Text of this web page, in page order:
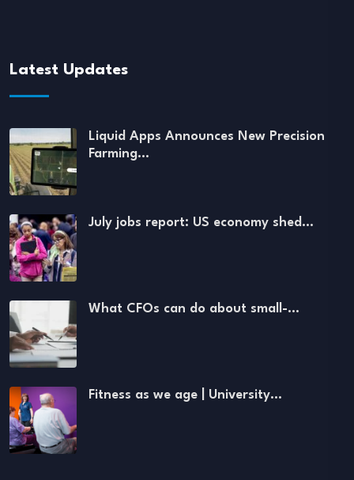
Latest Updates
Liquid Apps Announces New Precision
Farming…
July jobs report: US economy shed…
What CFOs can do about small-…
Fitness as we age | University…